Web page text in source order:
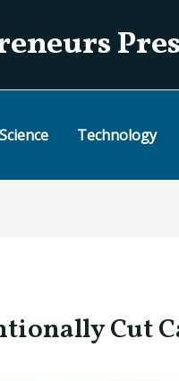
Science Technology
Cut